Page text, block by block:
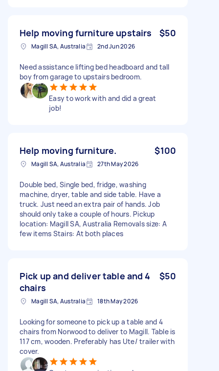
Help moving furniture upstairs $50
Magill SA, Australia 2nd Jun 2026
Need assistance lifting bed headboard and tall
boy from garage to upstairs bedroom.
Easy to work with and did a great
job!
Help moving furniture. $100
Magill SA, Australia 27th May 2026
Double bed, Single bed, fridge, washing
machine, dryer, table and side table. Have a
truck. Just need an extra pair of hands. Job
should only take a couple of hours. Pickup
location: Magill SA, Australia Removals size: A
few items Stairs: At both places
Pick up and deliver table and 4
chairs
$50
Magill SA, Australia 18th May 2026
Looking for someone to pick up a table and 4
chairs from Norwood to deliver to Magill. Table is
117 cm, wooden. Preferably has Ute/ trailer with
cover.